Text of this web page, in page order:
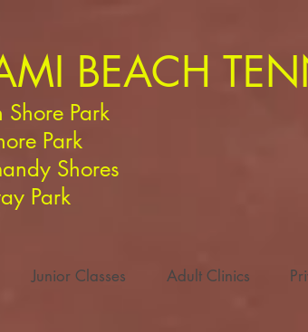
BEACH
Shore Park
Park
Shores
Park
Junior Classes Adult Clinics